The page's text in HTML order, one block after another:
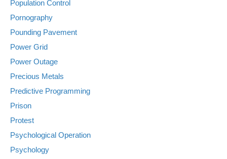
Population Control
Pornography
Pounding Pavement
Power Grid
Power Outage
Precious Metals
Predictive Programming
Prison
Protest
Psychological Operation
Psychology